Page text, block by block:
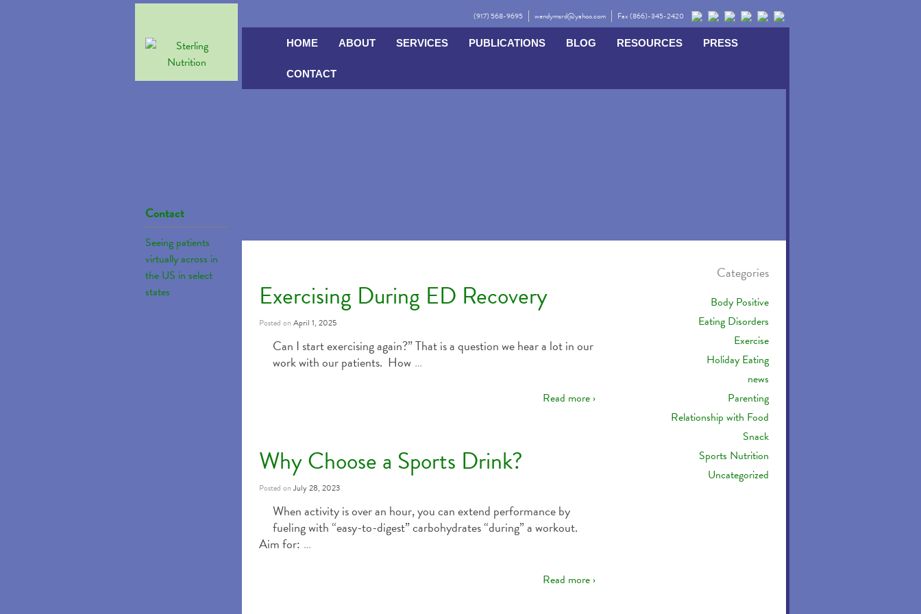
(917) 568-9695 wendymsrd@yahoo.com Fax (866)-345-2420
Contact
Seeing patients
virtually across in
the US in select
states
HOME ABOUT SERVICES PUBLICATIONS BLOG RESOURCES PRESS
CONTACT
Exercising During ED Recovery
Posted on April 1, 2025
Can I start exercising again?” That is a question we hear a lot in our
work with our patients. How …
Read more ›
Why Choose a Sports Drink?
Posted on July 28, 2023
When activity is over an hour, you can extend performance by
fueling with “easy-to-digest” carbohydrates “during” a workout.
Aim for: …
Read more ›
Categories
Body Positive
Eating Disorders
Exercise
Holiday Eating
news
Parenting
Relationship with Food
Snack
Sports Nutrition
Uncategorized